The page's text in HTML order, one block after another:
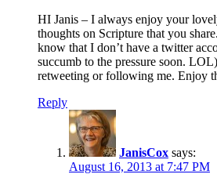
HI Janis – I always enjoy your
thoughts on Scripture that you
know that I don’t have a twitter
succumb to the pressure soon.
retweeting or following me. Enjoy
Reply
JanisCox says:
August 16, 2013 at 7:47 PM